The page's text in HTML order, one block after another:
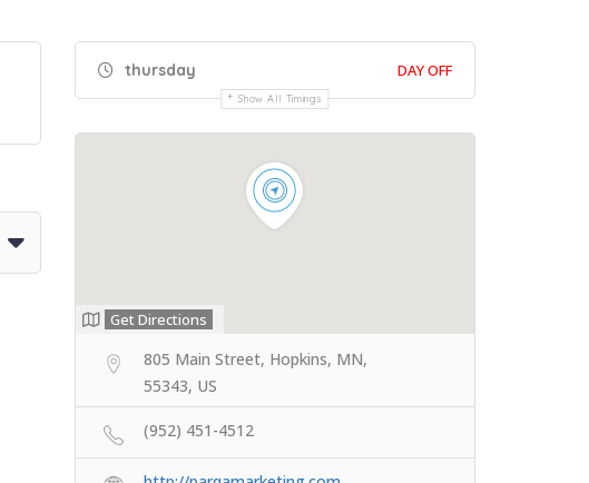
thursday DAY OFF
Show All Timings
Get Directions
805 Main Street, Hopkins, MN,
55343, US
(952) 451-4512